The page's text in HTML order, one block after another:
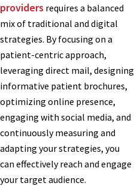
providers requires a balanced
mix of traditional and digital
strategies. By focusing on a
patient-centric approach,
leveraging direct mail, designing
informative patient brochures,
optimizing online presence,
engaging with social media, and
continuously measuring and
adapting your strategies, you
can effectively reach and engage
your target audience.